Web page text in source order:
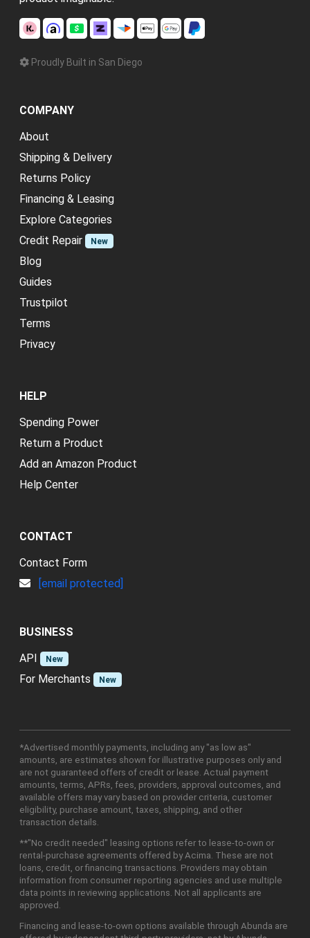
Proudly Built in San Diego
COMPANY
About
Shipping & Delivery
Returns Policy
Financing & Leasing
Explore Categories
Credit Repair
New
Blog
Guides
Trustpilot
Terms
Privacy
HELP
Spending Power
Return a Product
Add an Amazon Product
Help Center
CONTACT
Contact Form
[email protected]
BUSINESS
API
New
For Merchants New
*Advertised monthly payments, including any "as low as"
amounts, are estimates shown for illustrative purposes only and
are not guaranteed offers of credit or lease. Actual payment
amounts, terms, APRs, fees, providers, approval outcomes, and
available offers may vary based on provider criteria, customer
eligibility, purchase amount, taxes, shipping, and other
transaction details.
**"No credit needed" leasing options refer to lease-to-own or
rental-purchase agreements offered by Acima. These are not
loans, credit, or financing transactions. Providers may obtain
information from consumer reporting agencies and use multiple
data points in reviewing applications. Not all applicants are
approved.
Financing and lease-to-own options available through Abunda are